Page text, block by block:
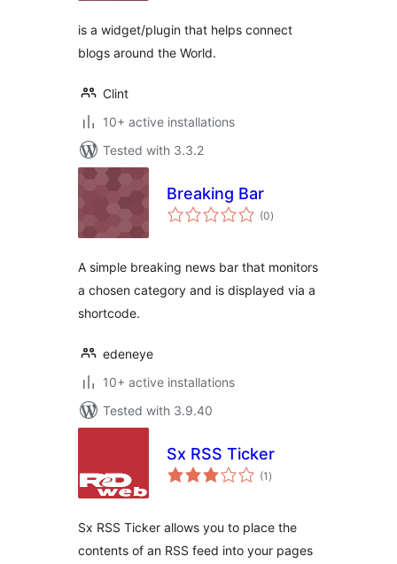
is a widget/plugin that helps connect
blogs around the World.
Clint
10+ active installations
Tested with 3.3.2
Breaking Bar
(0total
ratings
)
A simple breaking news bar that monitors
a chosen category and is displayed via a
shortcode.
edeneye
10+ active installations
Tested with 3.9.40
Sx RSS Ticker
(1 total
ratings
)
Sx RSS Ticker allows you to place the
contents of an RSS feed into your pages